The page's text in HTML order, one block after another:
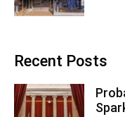
Recent Posts